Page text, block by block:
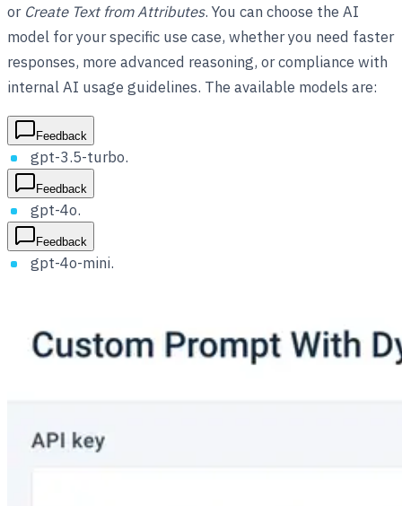
or Create Text from Attributes. You can choose the AI
model for your specific use case, whether you need faster
responses, more advanced reasoning, or compliance with
internal AI usage guidelines. The available models are:
Feedback
gpt-3.5-turbo.
Feedback
gpt-4o.
Feedback
gpt-4o-mini.